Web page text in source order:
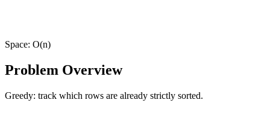
Space: O(n)
Problem Overview
Greedy: track which rows are already strictly sorted.